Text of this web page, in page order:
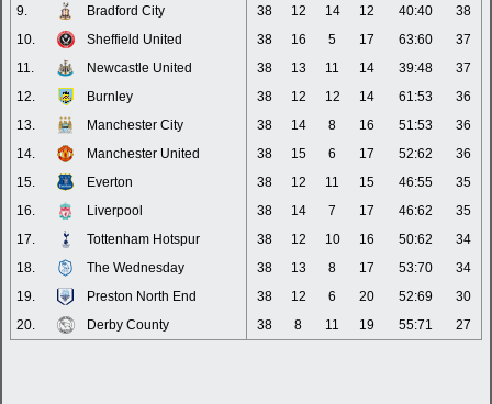
9.
Bradford City 38 12 14 12 40:40
38
10.
Sheffield United 38 16 5 17 63:60
37
11.
Newcastle United 38 13 11 14 39:48
37
12.
Burnley 38 12 12 14 61:53
36
13.
Manchester City 38 14 8 16 51:53
36
14.
Manchester United 38 15 6 17 52:62
36
15.
Everton 38 12 11 15 46:55
35
16.
Liverpool 38 14 7 17 46:62
35
17.
Tottenham Hotspur 38 12 10 16 50:62
34
18.
The Wednesday 38 13 8 17 53:70
34
19.
Preston North End 38 12 6 20 52:69
30
20.
Derby County 38 8 11 19 55:71 27